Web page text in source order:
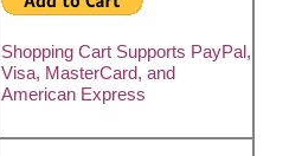
Shopping Cart Supports PayPal,
Visa, MasterCard, and
American Express